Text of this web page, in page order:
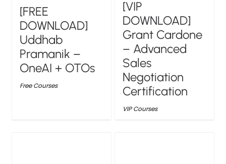
[FREE
DOWNLOAD]
Uddhab
Pramanik –
OneAI + OTOs
Free Courses
[VIP
DOWNLOAD]
Grant Cardone
– Advanced
Sales
Negotiation
Certification
VIP Courses